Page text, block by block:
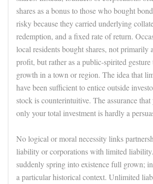
shares as a bonus to those who bought
risky because they carried underlying
redemption, and a fixed rate of return.
local residents bought shares, not primarily
profit, but rather as a public-spirited
growth in a town or region. The idea that
have been sufficient to entice outside
stock is counterintuitive. The assurance
only your total investment is hardly a
No logical or moral necessity links
liability or corporations with limited
suddenly spring into existence full grown;
a particular historical context. Unlimited